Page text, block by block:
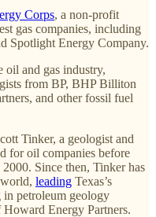
Corps, a non-profit
gas companies, including
Spotlight Energy Company.
oil and gas industry,
from BP, BHP Billiton
and other fossil fuel
Tinker, a geologist and
for oil companies before
Since then, Tinker has
leading Texas’s
petroleum geology
Howard Energy Partners.